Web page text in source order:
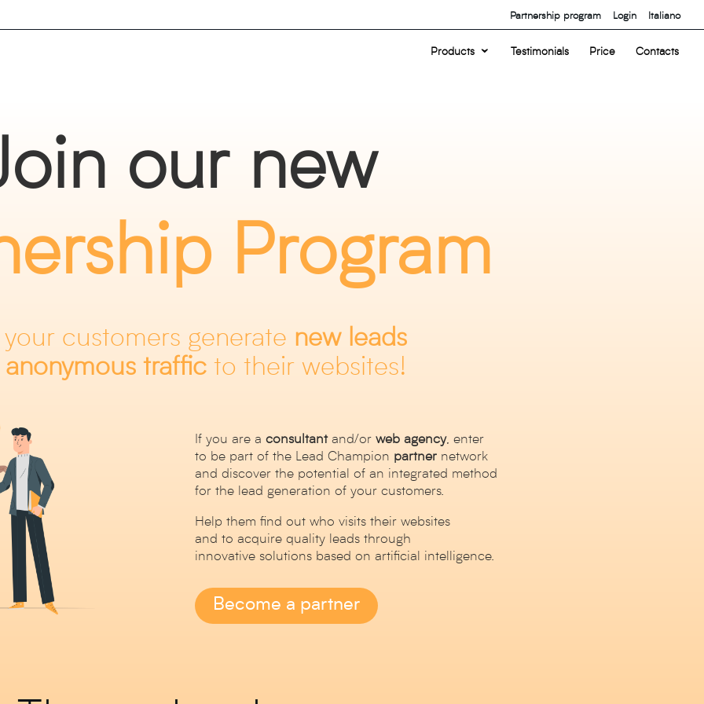
Partnership program Login Italiano
Products Testimonials Price Contacts
our new
Program
customers generate new leads
anonymous traffic to their websites!
If you are a consultantand/or web agency, enter
to be part of the Lead Champion partnernetwork
and discover the potential of an integrated method
for the lead generation of your customers.
Help them find out who visits their websites
and to acquire quality leads through
innovative solutions based on artificial intelligence.
Become a partner